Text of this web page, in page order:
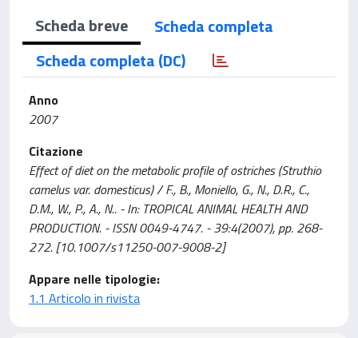
Scheda breve
Scheda completa
Scheda completa (DC)
Anno
2007
Citazione
Effect of diet on the metabolic profile of ostriches (Struthio
camelus var. domesticus) / F., B., Moniello, G., N., D.R., C.,
D.M., W., P., A., N.. - In: TROPICAL ANIMAL HEALTH AND
PRODUCTION. - ISSN 0049-4747. - 39:4(2007), pp. 268-
272. [10.1007/s11250-007-9008-2]
Appare nelle tipologie:
1.1 Articolo in rivista